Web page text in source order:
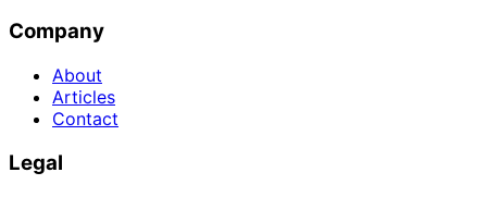
Company
About
Articles
Contact
Legal